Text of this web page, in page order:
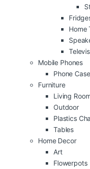
Home
Mobile Phones
Phone
Furniture
Living
Outdoor
Plastics
Tables
Home Decor
Art
Flowerpots